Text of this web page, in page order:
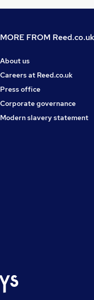
MORE FROM Reed.co.uk
About us
Careers at Reed.co.uk
Press office
Corporate governance
Modern slavery statement